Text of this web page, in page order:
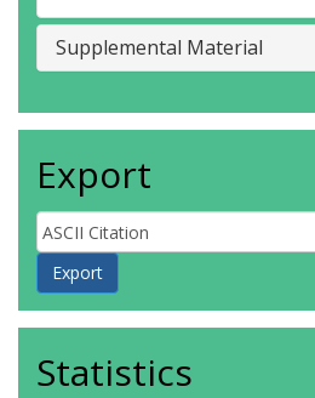
Supplemental Material
Export
Statistics